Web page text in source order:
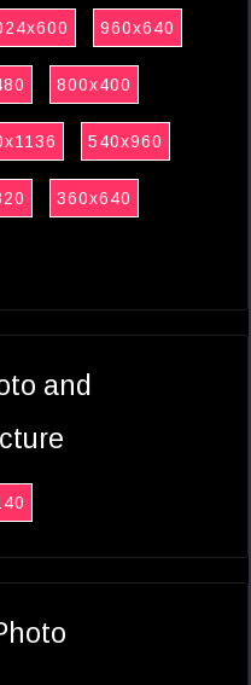
960x640
800x400
540x960
360x640
and